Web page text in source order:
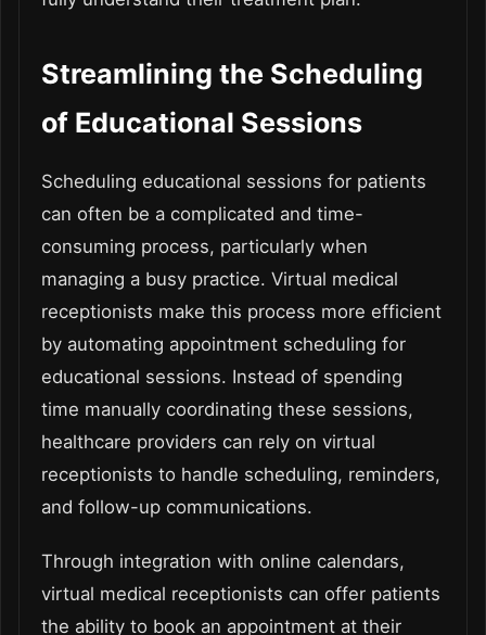
Streamlining the Scheduling
of Educational Sessions
Scheduling educational sessions for patients
can often be a complicated and time-
consuming process, particularly when
managing a busy practice. Virtual medical
receptionists make this process more efficient
by automating appointment scheduling for
educational sessions. Instead of spending
time manually coordinating these sessions,
healthcare providers can rely on virtual
receptionists to handle scheduling, reminders,
and follow-up communications.
Through integration with online calendars,
virtual medical receptionists can offer patients
the ability to book an appointment at their